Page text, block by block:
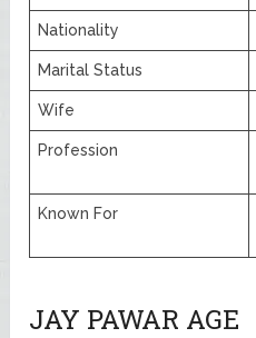
Nationality
Marital Status
Wife
Profession
Known For
JAY PAWAR AGE